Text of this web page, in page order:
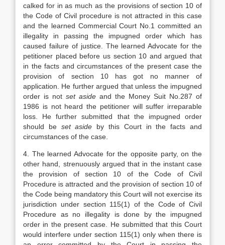
calked for in as much as the provisions of section 10 of
the Code of Civil procedure is not attracted in this case
and the learned Commercial Court No.1 committed an
illegality in passing the impugned order which has
caused failure of justice. The learned Advocate for the
petitioner placed before us section 10 and argued that
in the facts and circumstances of the present case the
provision of section 10 has got no manner of
application. He further argued that unless the impugned
order is not set aside and the Money Suit No.287 of
1986 is not heard the petitioner will suffer irreparable
loss. He further submitted that the impugned order
should be set aside by this Court in the facts and
circumstances of the case.
4. The learned Advocate for the opposite party, on the
other hand, strenuously argued that in the instant case
the provision of section 10 of the Code of Civil
Procedure is attracted and the provision of section 10 of
the Code being mandatory this Court will not exercise its
jurisdiction under section 115(1) of the Code of Civil
Procedure as no illegality is done by the impugned
order in the present case. He submitted that this Court
would interfere under section 115(1) only when there is